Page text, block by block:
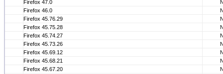
Firefox 47.0
Firefox 46.0
Firefox 45.76.29
Firefox 45.75.28
Firefox 45.74.27
Firefox 45.73.26
Firefox 45.69.12
Firefox 45.68.21
Firefox 45.67.20